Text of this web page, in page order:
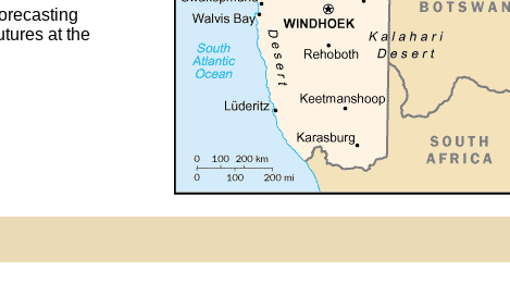
at the